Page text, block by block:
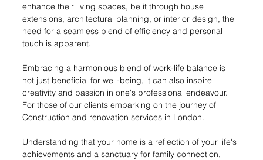
enhance their living spaces, be it through house
extensions, architectural planning, or interior design, the
need for a seamless blend of efficiency and personal
touch is apparent.
Embracing a harmonious blend of work-life balance is
not just beneficial for well-being, it can also inspire
creativity and passion in one's professional endeavour.
For those of our clients embarking on the journey of
Construction and renovation services in London.
Understanding that your home is a reflection of your life's
achievements and a sanctuary for family connection,